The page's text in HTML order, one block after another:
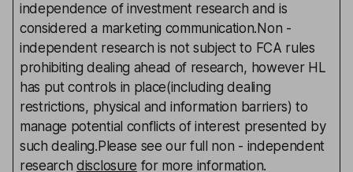
independence of investment research and is
considered a marketing communication.Non -
independent research is not subject to FCA rules
prohibiting dealing ahead of research, however HL
has put controls in place(including dealing
restrictions, physical and information barriers) to
manage potential conflicts of interest presented by
such dealing.Please see our full non - independent
researchdisclosure for more information.